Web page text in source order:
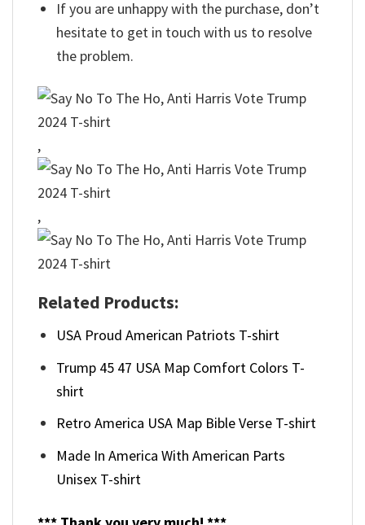
If you are unhappy with the purchase, don’t
hesitate to get in touch with us to resolve
the problem.
,
,
Related Products:
USA Proud American Patriots T-shirt
Trump 45 47 USA Map Comfort Colors T-
shirt
Retro America USA Map Bible Verse T-shirt
Made In America With American Parts
Unisex T-shirt